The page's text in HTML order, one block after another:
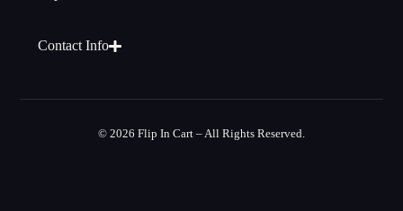
Contact Info
© 2026 Flip In Cart – All Rights Reserved.